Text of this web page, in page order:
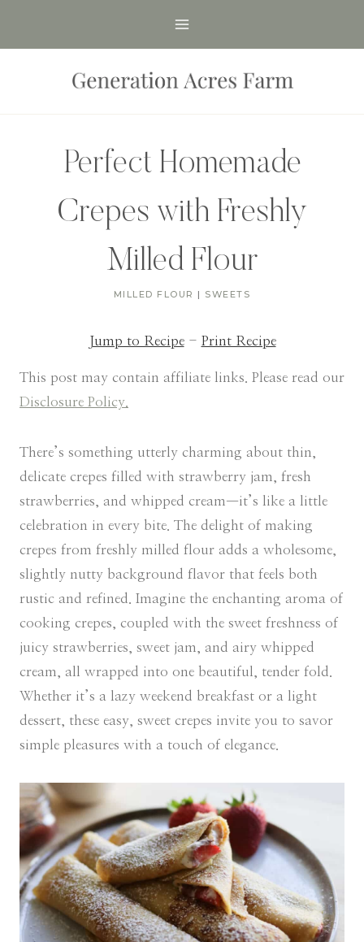
Perfect Homemade
Crepes with Freshly
Milled Flour
MILLED FLOUR | SWEETS
Jump to Recipe- Print Recipe
This post may contain affiliate links. Please read our
Disclosure Policy.
There’s something utterly charming about thin,
delicate crepes filled with strawberry jam, fresh
strawberries, and whipped cream—it’s like a little
celebration in every bite. The delight of making
crepes from freshly milled flour adds a wholesome,
slightly nutty background flavor that feels both
rustic and refined. Imagine the enchanting aroma of
cooking crepes, coupled with the sweet freshness of
juicy strawberries, sweet jam, and airy whipped
cream, all wrapped into one beautiful, tender fold.
Whether it’s a lazy weekend breakfast or a light
dessert, these easy, sweet crepes invite you to savor
simple pleasures with a touch of elegance.